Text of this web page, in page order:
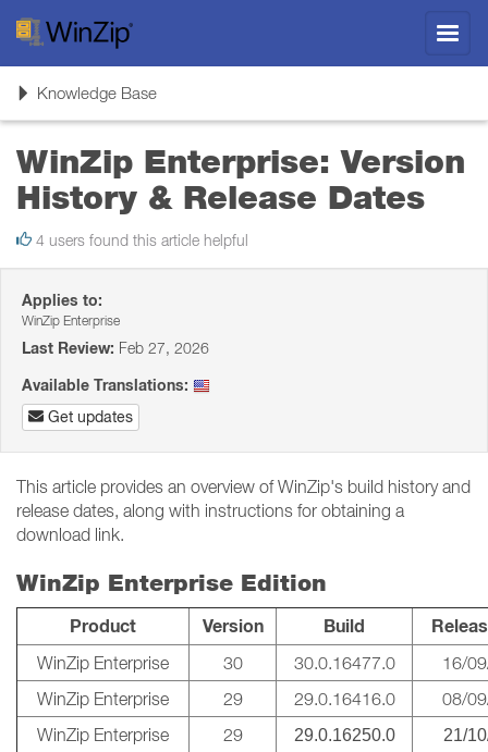
ToggleKnowledge Base
WinZip Enterprise: Version
History & Release Dates
4 users found this article helpful
Applies to:
WinZip Enterprise
Last Review: Feb 27, 2026
Available Translations:
Get updates
This article provides an overview of WinZip's build history and
release dates, along with instructions for obtaining a
download link.
WinZip Enterprise Edition
Product Version Build
WinZip Enterprise 30 30.0.16477.0
16/
WinZip Enterprise
29 29.0.16416.0
08/
WinZip Enterprise
29 29.0.16250.0 21/